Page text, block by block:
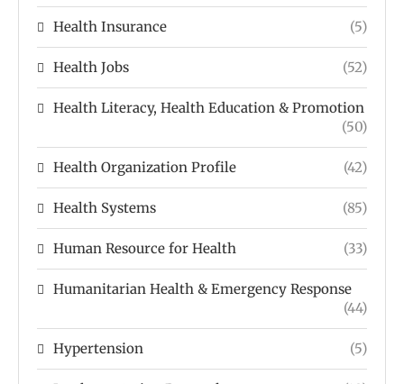
Health Insurance (5)
Health Jobs (52)
Health Literacy, Health Education & Promotion
(50)
Health Organization Profile (42)
Health Systems (85)
Human Resource for Health (33)
Humanitarian Health & Emergency Response
(44)
Hypertension (5)